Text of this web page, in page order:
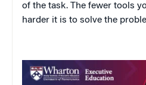
of the task. The fewer tools
harder it is to solve the